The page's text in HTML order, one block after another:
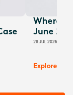
Where
June
28 JUL 2026
Explore